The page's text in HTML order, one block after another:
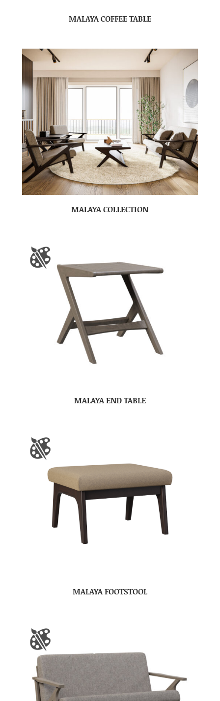
MALAYA COFFEE TABLE
MALAYA COLLECTION
MALAYA END TABLE
MALAYA FOOTSTOOL